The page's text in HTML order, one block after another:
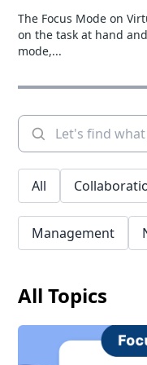
The Focus Mode on
on the task at hand
mode,...
All
Management
All Topics